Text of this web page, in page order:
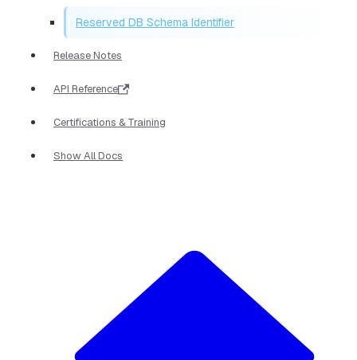
Reserved DB Schema Identifier
Release Notes
API Reference
Certifications & Training
Show All Docs